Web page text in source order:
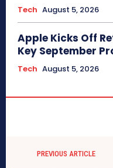
Tech August 5, 2026
Apple Kicks Off
Key September
Tech August 5, 2026
PREVIOUS ARTICLE